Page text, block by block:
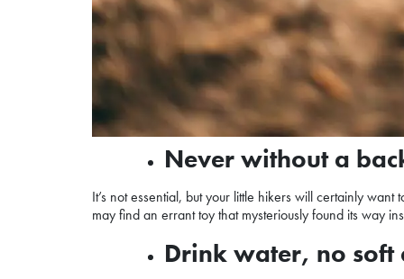
Never without a
It’s not essential, but your little hikers will certainly
may find an errant toy that mysteriously found its way
Drink water, no